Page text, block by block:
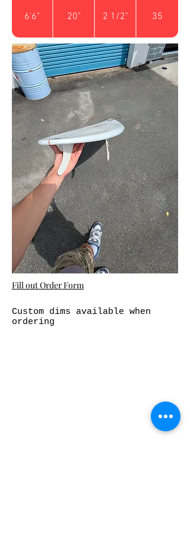
6'6" 20" 2 1/2" 35
Fill out Order Form
Custom dims available when
ordering